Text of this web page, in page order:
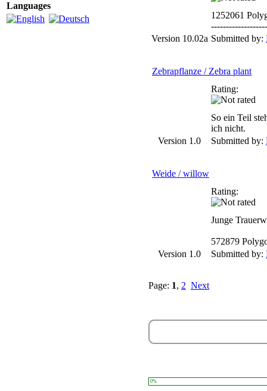
Languages
1252061
Version 10.02a Submitted by:
Zebrapflanze / Zebra plant
Rating:
So ein Teil
ich nicht.
Version 1.0
Submitted by:
Weide / willow
Rating:
Junge
572879
Version 1.0
Submitted by:
Page: 1, 2 Next
0%